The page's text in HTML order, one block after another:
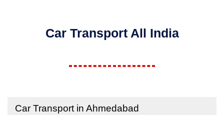
Car Transport All India
Car Transport in Ahmedabad